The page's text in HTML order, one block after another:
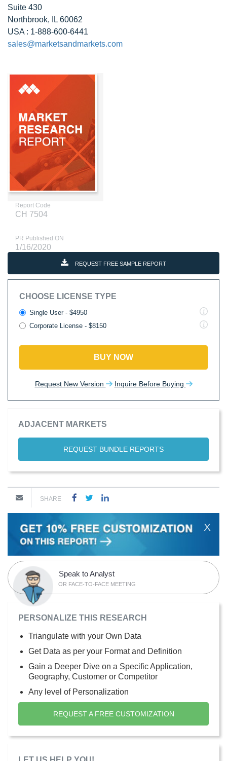
Suite 430
Northbrook, IL 60062
USA : 1-888-600-6441
sales@marketsandmarkets.com
Report Code
CH 7504
PR Published ON
1/16/2020
REQUEST FREE SAMPLE REPORT
CHOOSE LICENSE TYPE
Single User - $4950
Corporate License - $8150
BUY NOW
Request New Version Inquire Before Buying
ADJACENT MARKETS
REQUEST BUNDLE REPORTS
SHARE
X
Speak to Analyst
OR FACE-TO-FACE MEETING
PERSONALIZE THIS RESEARCH
Triangulate with your Own Data
Get Data as per your Format and Definition
Gain a Deeper Dive on a Specific Application,
Geography, Customer or Competitor
Any level of Personalization
REQUEST A FREE CUSTOMIZATION